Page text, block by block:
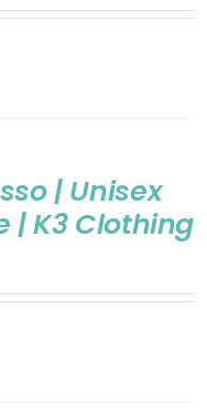
| Unisex
| K3 Clothing